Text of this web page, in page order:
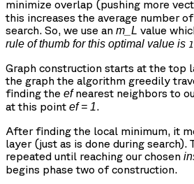
minimize overlap (pushing more
this increases the average number
search. So, we use an m_L value
rule of thumb for this optimal value is
Graph construction starts at the top
the graph the algorithm greedily
finding the efnearest neighbors to
at this point ef = 1.
After finding the local minimum, it
layer (just as is done during search).
repeated until reaching our chosen
begins phase two of construction.